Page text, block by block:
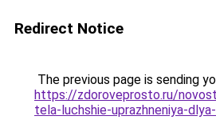
Redirect Notice
The previous page is sending
https://zdoroveprosto.ru/
tela-luchshie-uprazhneniya-